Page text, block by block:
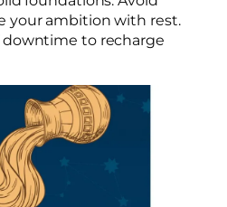
your ambition with rest.
to recharge